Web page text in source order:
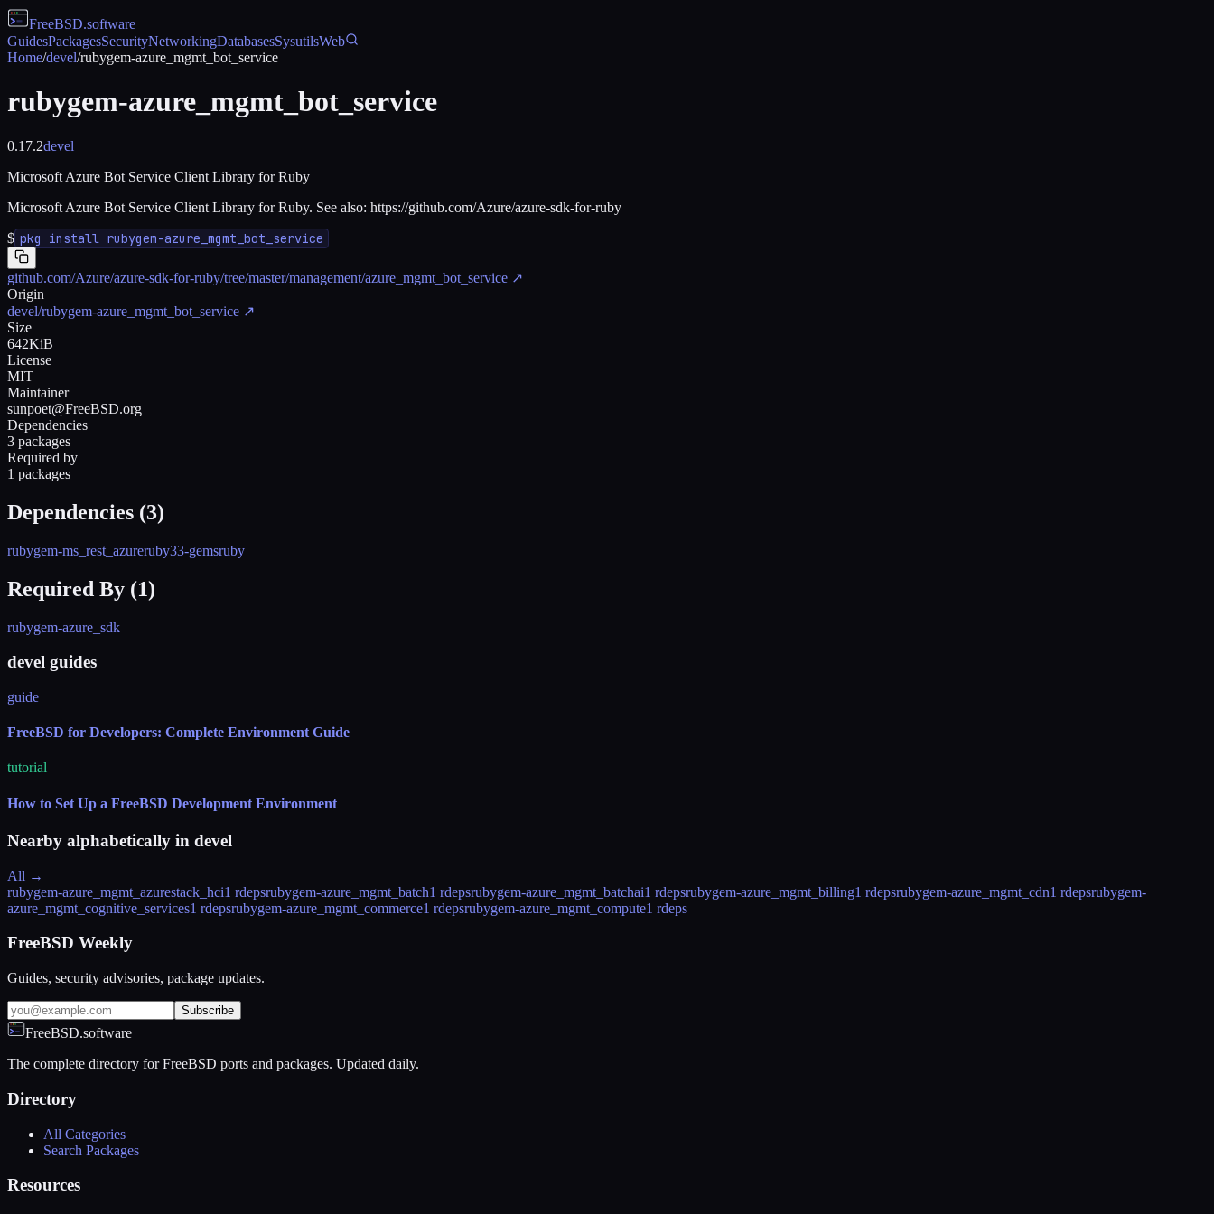
FreeBSD.software
GuidesPackagesSecurityNetworkingDatabasesSysutilsWeb
Home/devel/rubygem-azure_mgmt_bot_service
rubygem-azure_mgmt_bot_service
0.17.2devel
Microsoft Azure Bot Service Client Library for Ruby
Microsoft Azure Bot Service Client Library for Ruby. See also: https://github.com/Azure/azure-sdk-for-ruby
$ pkg install rubygem-azure_mgmt_bot_service
github.com/Azure/azure-sdk-for-ruby/tree/master/management/azure_mgmt_bot_service ↗
Origin
devel/rubygem-azure_mgmt_bot_service ↗
Size
642KiB
License
MIT
Maintainer
sunpoet@FreeBSD.org
Dependencies
3 packages
Required by
1 packages
Dependencies (3)
rubygem-ms_rest_azureruby33-gemsruby
Required By (1)
rubygem-azure_sdk
devel guides
guide
FreeBSD for Developers: Complete Environment Guide
tutorial
How to Set Up a FreeBSD Development Environment
Nearby alphabetically in devel
All →
rubygem-azure_mgmt_azurestack_hci1 rdepsrubygem-azure_mgmt_batch1 rdepsrubygem-azure_mgmt_batchai1 rdepsrubygem-azure_mgmt_billing1 rdepsrubygem-azure_mgmt_cdn1 rdepsrubygem-
azure_mgmt_cognitive_services1 rdepsrubygem-azure_mgmt_commerce1 rdepsrubygem-azure_mgmt_compute1 rdeps
FreeBSD Weekly
Guides, security advisories, package updates.
Subscribe
FreeBSD.software
The complete directory for FreeBSD ports and packages. Updated daily.
Directory
All Categories
Search Packages
Resources